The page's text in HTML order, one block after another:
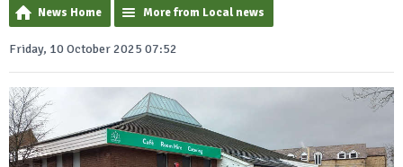
News Home More from Local news
Friday, 10 October 2025 07:52